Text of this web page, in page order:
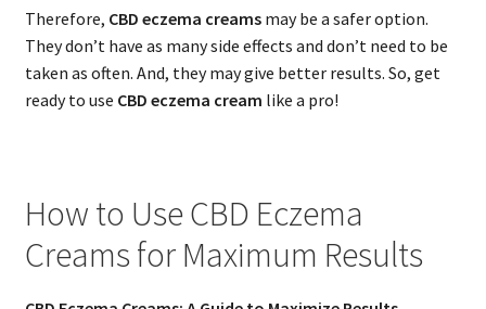
Therefore, CBD eczema creamsmay be a safer option.
They don’t have as many side effects and don’t need to be
taken as often. And, they may give better results. So, get
ready to use CBD eczema cream like a pro!
How to Use CBD Eczema
Creams for Maximum Results